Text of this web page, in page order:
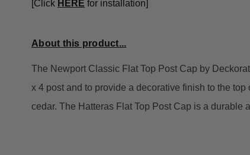
[Click HERE for installation]
About this product...
The Newport Classic Flat Top Post Cap by
x 4 post and to provide a decorative finish to the
cedar. The Hatteras Flat Top Post Cap is a durable